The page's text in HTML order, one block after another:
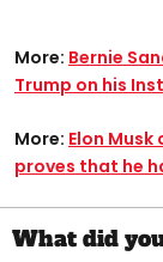
More: Bernie
Trump on his
More: Elon
proves that he